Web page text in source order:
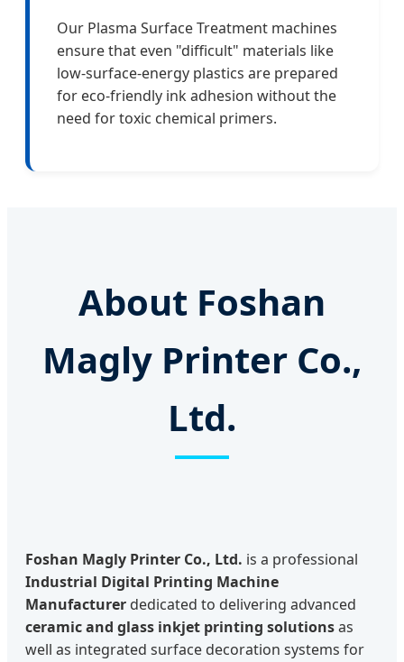
Our Plasma Surface Treatment machines
ensure that even "difficult" materials like
low-surface-energy plastics are prepared
for eco-friendly ink adhesion without the
need for toxic chemical primers.
About Foshan
Magly Printer Co.,
Ltd.
Foshan Magly Printer Co., Ltd. is a professional
Industrial Digital Printing Machine
Manufacturer dedicated to delivering advanced
ceramic and glass inkjet printing solutionsas
well as integrated surface decoration systems for